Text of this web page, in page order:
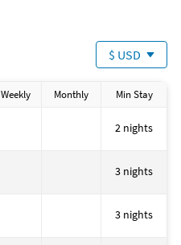
$ USD
Weekly Monthly Min Stay
2 nights
3 nights
3 nights